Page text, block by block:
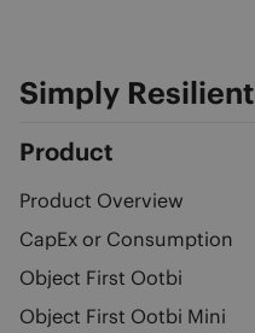
Simply Resilient
Product
Product Overview
CapEx or Consumption
Object First Ootbi
Object First Ootbi Mini